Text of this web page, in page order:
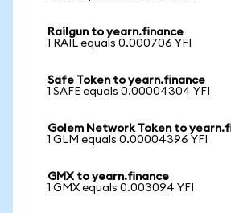
Railgun to yearn.finance
1 RAIL equals 0.000706 YFI
Safe Token to yearn.finance
1 SAFE equals 0.00004304 YFI
Golem Network Token to
1 GLM equals 0.00004396 YFI
GMX to yearn.finance
1 GMX equals 0.003094 YFI